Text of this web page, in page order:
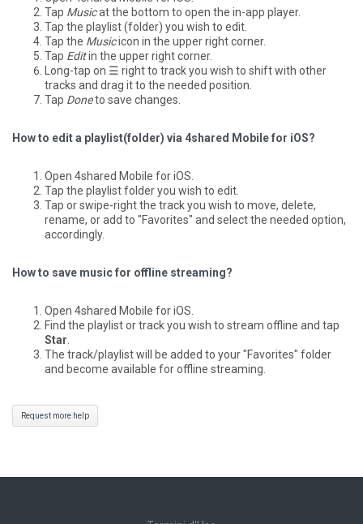
Tap Musicat the bottom to open the in-app player.
Tap the playlist (folder) you wish to edit.
Tap the Musicicon in the upper right corner.
Tap Editin the upper right corner.
Long-tap on ☰ right to track you wish to shift with other
tracks and drag it to the needed position.
Tap Doneto save changes.
How to edit a playlist(folder) via 4shared Mobile for iOS?
Open 4shared Mobile for iOS.
Tap the playlist folder you wish to edit.
Tap or swipe-right the track you wish to move, delete,
rename, or add to "Favorites" and select the needed option,
accordingly.
How to save music for offline streaming?
Open 4shared Mobile for iOS.
Find the playlist or track you wish to stream offline and tap
Star
The track/playlist will be added to your "Favorites" folder
and become available for offline streaming.
Request more help